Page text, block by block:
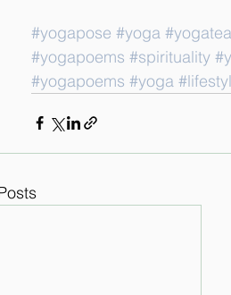
#yogapose #yoga
#yogapoems #spirituality
#yogapoems #yoga